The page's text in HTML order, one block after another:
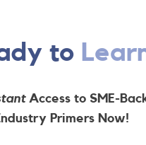
to
Access to SME-
Primers Now!